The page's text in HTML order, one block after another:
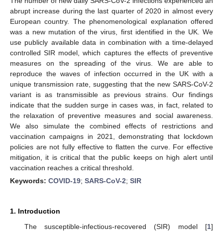
abrupt increase during the last quarter of 2020 in almost every
European country. The phenomenological explanation offered
was a new mutation of the virus, first identified in the UK. We
use publicly available data in combination with a time-delayed
controlled SIR model, which captures the effects of preventive
measures on the spreading of the virus. We are able to
reproduce the waves of infection occurred in the UK with a
unique transmission rate, suggesting that the new SARS-CoV-2
variant is as transmissible as previous strains. Our findings
indicate that the sudden surge in cases was, in fact, related to
the relaxation of preventive measures and social awareness.
We also simulate the combined effects of restrictions and
vaccination campaigns in 2021, demonstrating that lockdown
policies are not fully effective to flatten the curve. For effective
mitigation, it is critical that the public keeps on high alert until
vaccination reaches a critical threshold.
Keywords: COVID-19; SARS-CoV-2; SIR
1. Introduction
The susceptible-infectious-recovered (SIR) model [1]